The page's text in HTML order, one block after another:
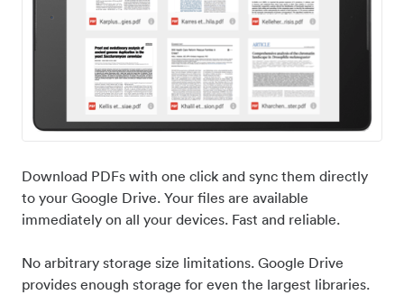
Download PDFs with one click and sync them directly
to your Google Drive. Your files are available
immediately on all your devices. Fast and reliable.
No arbitrary storage size limitations. Google Drive
provides enough storage for even the largest libraries.